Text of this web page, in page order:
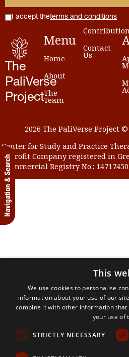
Navigation & Search
I accept theterms and conditions
The
PaliVerse
Project
Menu
Home
About
The
Team
Contribution
Contact
Us
2026 The PaliVerse Project
Center for Study and Practice
Profit Company registered in
Commercial Registry No.:
This
We use cookies to personalise
information about your use of our
combine it with other information that
your use of
STRICTLY NECESSARY